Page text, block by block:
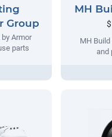
Group
Armor
parts
MH
MH
and